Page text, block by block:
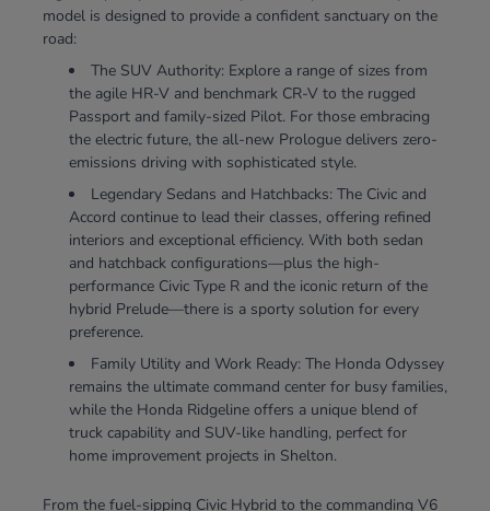
model is designed to provide a confident sanctuary on the
road:
The SUV Authority: Explore a range of sizes from
the agile HR-V and benchmark CR-V to the rugged
Passport and family-sized Pilot. For those embracing
the electric future, the all-new Prologue delivers zero-
emissions driving with sophisticated style.
Legendary Sedans and Hatchbacks: The Civic and
Accord continue to lead their classes, offering refined
interiors and exceptional efficiency. With both sedan
and hatchback configurations—plus the high-
performance Civic Type R and the iconic return of the
hybrid Prelude—there is a sporty solution for every
preference.
Family Utility and Work Ready: The Honda Odyssey
remains the ultimate command center for busy families,
while the Honda Ridgeline offers a unique blend of
truck capability and SUV-like handling, perfect for
home improvement projects in Shelton.
From the fuel-sipping Civic Hybrid to the commanding V6